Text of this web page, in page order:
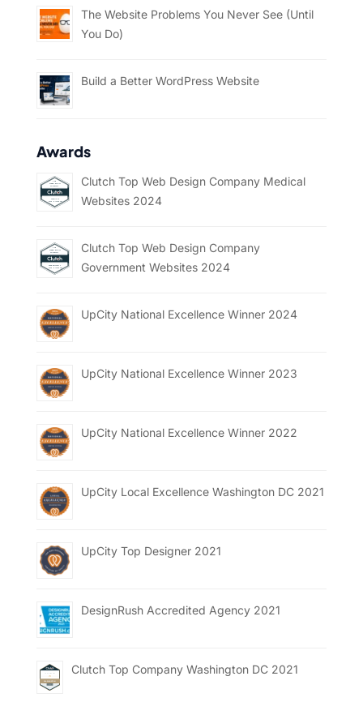
The Website Problems You Never See (Until
You Do)
Build a Better WordPress Website
Awards
Clutch Top Web Design Company Medical
Websites 2024
Clutch Top Web Design Company
Government Websites 2024
UpCity National Excellence Winner 2024
UpCity National Excellence Winner 2023
UpCity National Excellence Winner 2022
UpCity Local Excellence Washington DC 2021
UpCity Top Designer 2021
DesignRush Accredited Agency 2021
Clutch Top Company Washington DC 2021